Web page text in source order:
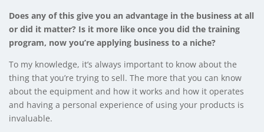
Does any of this give you an advantage in the business at all
or did it matter? Is it more like once you did the training
program, now you’re applying business to a niche?
To my knowledge, it’s always important to know about the
thing that you’re trying to sell. The more that you can know
about the equipment and how it works and how it operates
and having a personal experience of using your products is
invaluable.